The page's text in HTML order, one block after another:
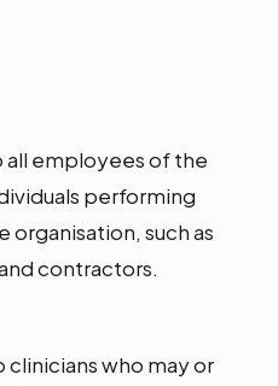
all employees of the
performing
organisation, such as
contractors.
who may or